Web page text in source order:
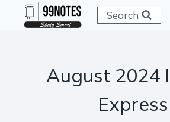
Search
August 2024
Express